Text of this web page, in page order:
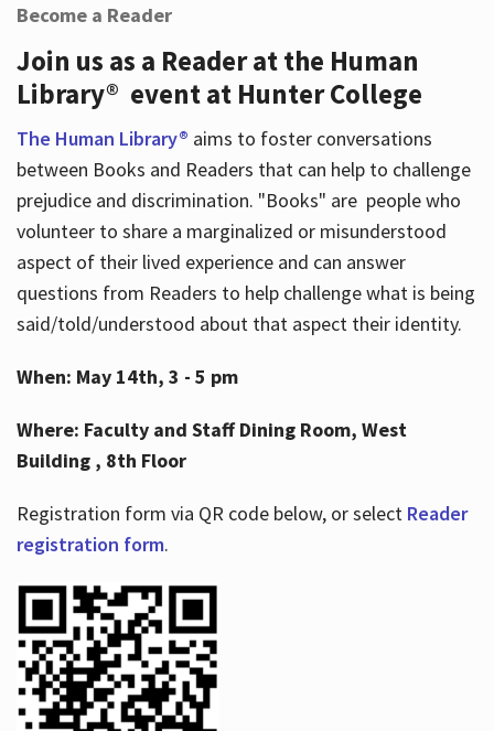
Become a Reader
Join us as a Reader at the Human
Library® event at Hunter College
The Human Library® aims to foster conversations
between Books and Readers that can help to challenge
prejudice and discrimination. "Books" are people who
volunteer to share a marginalized or misunderstood
aspect of their lived experience and can answer
questions from Readers to help challenge what is being
said/told/understood about that aspect their identity.
When: May 14th, 3 - 5 pm
Where: Faculty and Staff Dining Room, West
Building , 8th Floor
Registration form via QR code below, or select Reader
registration form.